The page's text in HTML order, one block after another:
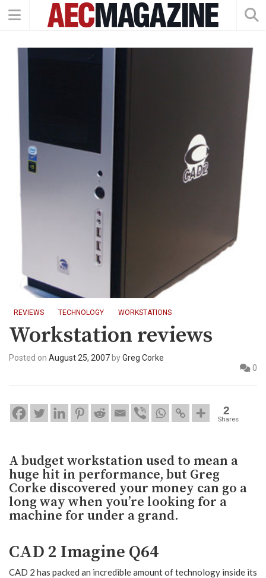
REVIEWS TECHNOLOGY WORKSTATIONS
Workstation reviews
Posted on August 25, 2007 byGreg Corke
0
2
Shares
A budget workstation used to mean a
huge hit in performance, but Greg
Corke discovered your money can go a
long way when you’re looking for a
machine for under a grand.
CAD 2 Imagine Q64
CAD 2 has packed an incredible amount of technology inside its